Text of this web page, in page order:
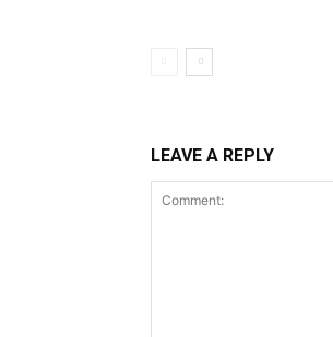
LEAVE A REPLY